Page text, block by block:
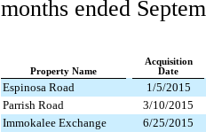
months ended
Property Name
Acquisition
Date
Espinosa Road
1/5/2015
Parrish Road
3/10/2015
Immokalee Exchange
6/25/2015